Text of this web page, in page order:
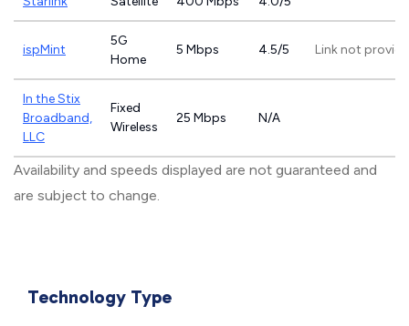
ispMint
5G
Home
5 Mbps 4.5/5 Link not
In the Stix
Broadband,
LLC
Fixed
Wireless
25 Mbps N/A
Availability and speeds displayed are not guaranteed and
are subject to change.
Technology Type